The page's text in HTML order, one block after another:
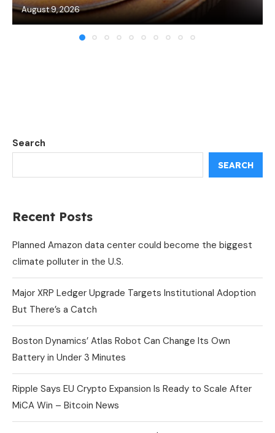
August 9, 2026
Search
SEARCH
Recent Posts
Planned Amazon data center could become the biggest
climate polluter in the U.S.
Major XRP Ledger Upgrade Targets Institutional Adoption
But There’s a Catch
Boston Dynamics’ Atlas Robot Can Change Its Own
Battery in Under 3 Minutes
Ripple Says EU Crypto Expansion Is Ready to Scale After
MiCA Win – Bitcoin News